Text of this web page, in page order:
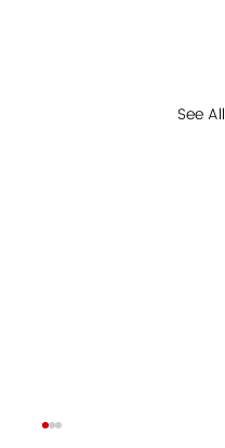
See All